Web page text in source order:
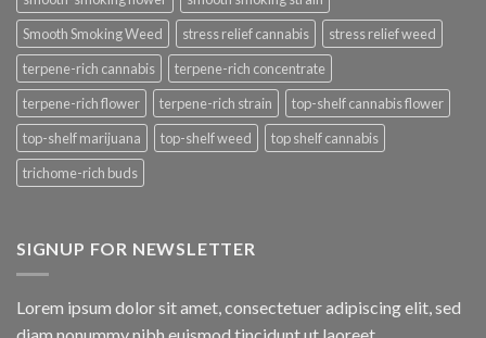
Smooth Smoking Weed
stress relief cannabis
stress relief weed
terpene-rich cannabis
terpene-rich concentrate
terpene-rich flower
terpene-rich strain
top-shelf cannabis flower
top-shelf marijuana
top-shelf weed
top shelf cannabis
trichome-rich buds
SIGNUP FOR NEWSLETTER
Lorem ipsum dolor sit amet, consectetuer adipiscing elit, sed